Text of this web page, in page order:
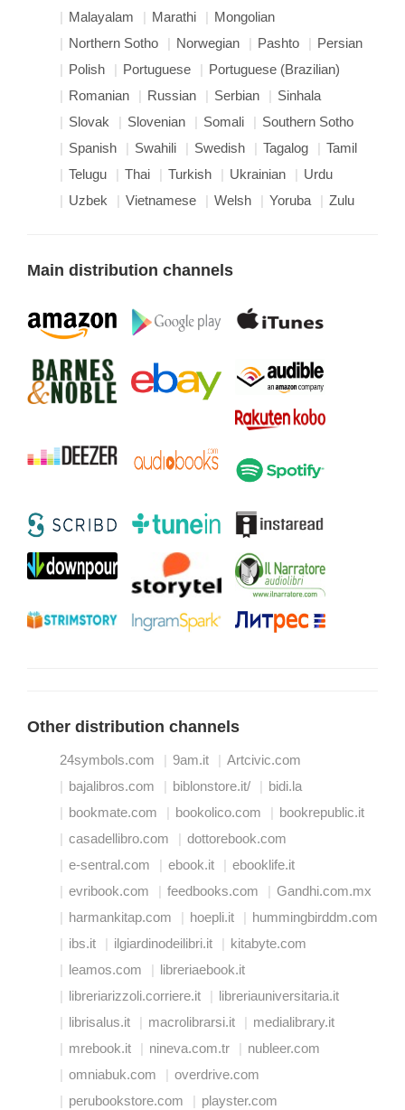
Malayalam
Marathi
Mongolian
Northern Sotho
Norwegian Pashto
Persian
Polish
Portuguese
Portuguese (Brazilian)
Romanian
Russian Serbian
Sinhala
Slovak
Slovenian Somali
Southern Sotho
Spanish
Swahili Swedish Tagalog
Tamil
Telugu
Thai Turkish Ukrainian
Urdu
Uzbek
Vietnamese Welsh Yoruba Zulu
Main distribution channels
Other distribution channels
24symbols.com 9am.it
Artcivic.com
bajalibros.com
biblonstore.it/
bidi.la
bookmate.com
bookolico.com
bookrepublic.it
casadellibro.com
dottorebook.com
e-sentral.com
ebook.it
ebooklife.it
evribook.com
feedbooks.com
Gandhi.com.mx
harmankitap.com
hoepli.it
hummingbirddm.com
ibs.it
ilgiardinodeilibri.it
kitabyte.com
leamos.com
libreriaebook.it
libreriarizzoli.corriere.it
libreriauniversitaria.it
librisalus.it
macrolibrarsi.it
medialibrary.it
mrebook.it
nineva.com.tr
nubleer.com
omniabuk.com
overdrive.com
perubookstore.com
playster.com